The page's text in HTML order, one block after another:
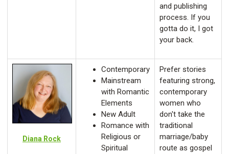
and publishing
process. If you
gotta do it, I got
your back.
Diana Rock
Contemporary
Mainstream
with Romantic
Elements
New Adult
Romance with
Religious or
Spiritual
Prefer stories
featuring strong,
contemporary
women who
don't take the
traditional
marriage/baby
route as gospel